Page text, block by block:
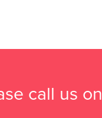
call us on